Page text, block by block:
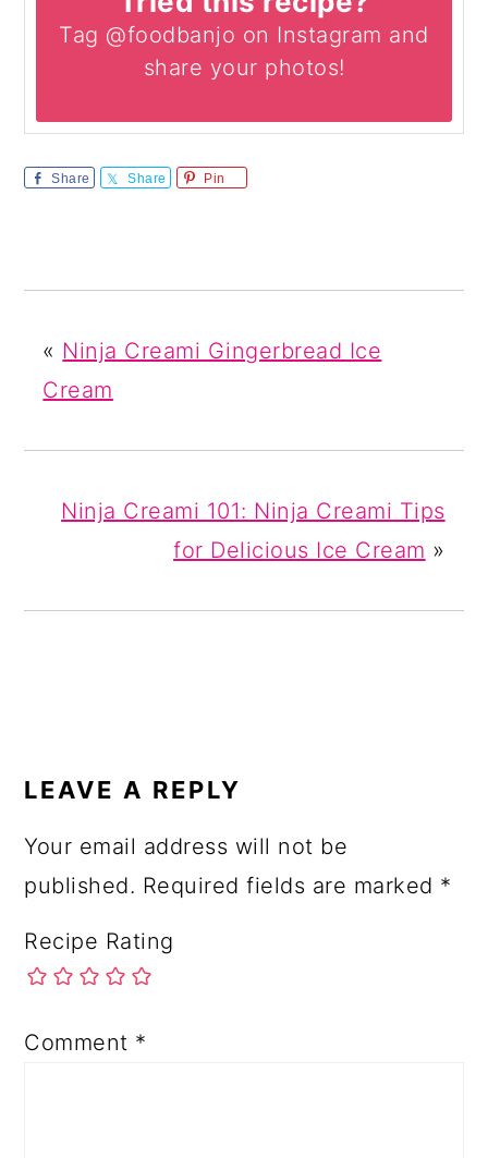
Tag @foodbanjo on Instagram and
share your photos!
Share Share Pin
« Ninja Creami Gingerbread Ice
Cream
Ninja Creami 101: Ninja Creami Tips
for Delicious Ice Cream »
LEAVE A REPLY
Your email address will not be
published. Required fields are marked *
Recipe Rating
Comment *